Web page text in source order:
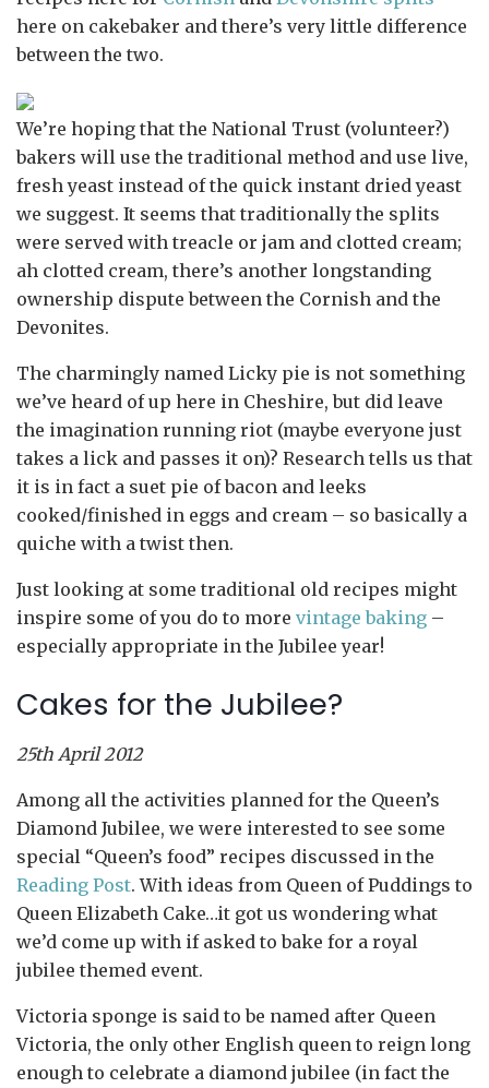
here on cakebaker and there’s very little difference
between the two.
We’re hoping that the National Trust (volunteer?)
bakers will use the traditional method and use live,
fresh yeast instead of the quick instant dried yeast
we suggest. It seems that traditionally the splits
were served with treacle or jam and clotted cream;
ah clotted cream, there’s another longstanding
ownership dispute between the Cornish and the
Devonites.
The charmingly named Licky pie is not something
we’ve heard of up here in Cheshire, but did leave
the imagination running riot (maybe everyone just
takes a lick and passes it on)? Research tells us that
it is in fact a suet pie of bacon and leeks
cooked/finished in eggs and cream – so basically a
quiche with a twist then.
Just looking at some traditional old recipes might
inspire some of you do to more vintage baking –
especially appropriate in the Jubilee year!
Cakes for the Jubilee?
25th April 2012
Among all the activities planned for the Queen’s
Diamond Jubilee, we were interested to see some
special “Queen’s food” recipes discussed in the
Reading Post. With ideas from Queen of Puddings to
Queen Elizabeth Cake…it got us wondering what
we’d come up with if asked to bake for a royal
jubilee themed event.
Victoria sponge is said to be named after Queen
Victoria, the only other English queen to reign long
enough to celebrate a diamond jubilee (in fact the